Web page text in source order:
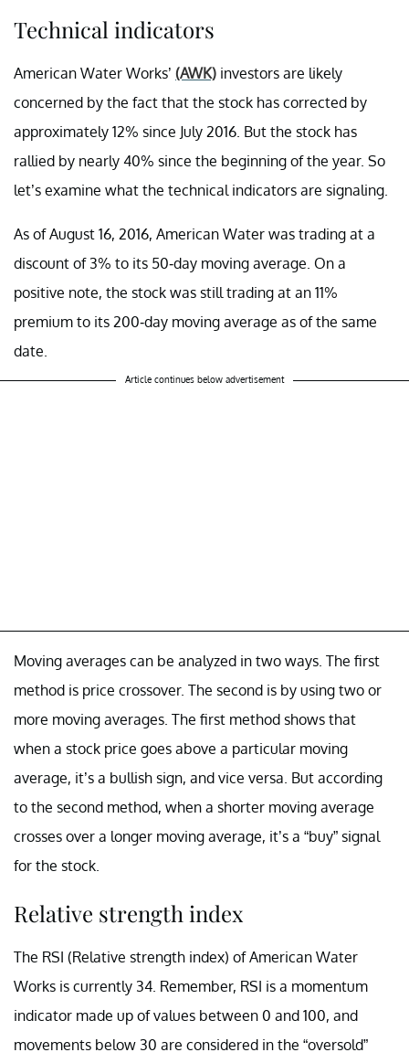
Technical indicators
American Water Works’ (AWK) investors are likely
concerned by the fact that the stock has corrected by
approximately 12% since July 2016. But the stock has
rallied by nearly 40% since the beginning of the year. So
let’s examine what the technical indicators are signaling.
As of August 16, 2016, American Water was trading at a
discount of 3% to its 50-day moving average. On a
positive note, the stock was still trading at an 11%
premium to its 200-day moving average as of the same
date.
Article continues below advertisement
Moving averages can be analyzed in two ways. The first
method is price crossover. The second is by using two or
more moving averages. The first method shows that
when a stock price goes above a particular moving
average, it’s a bullish sign, and vice versa. But according
to the second method, when a shorter moving average
crosses over a longer moving average, it’s a “buy” signal
for the stock.
Relative strength index
The RSI (Relative strength index) of American Water
Works is currently 34. Remember, RSI is a momentum
indicator made up of values between 0 and 100, and
movements below 30 are considered in the “oversold”